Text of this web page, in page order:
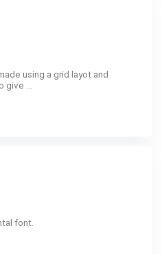
using a grid layot and
...
font.